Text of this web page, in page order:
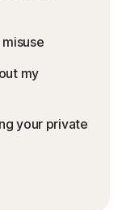
my
your private